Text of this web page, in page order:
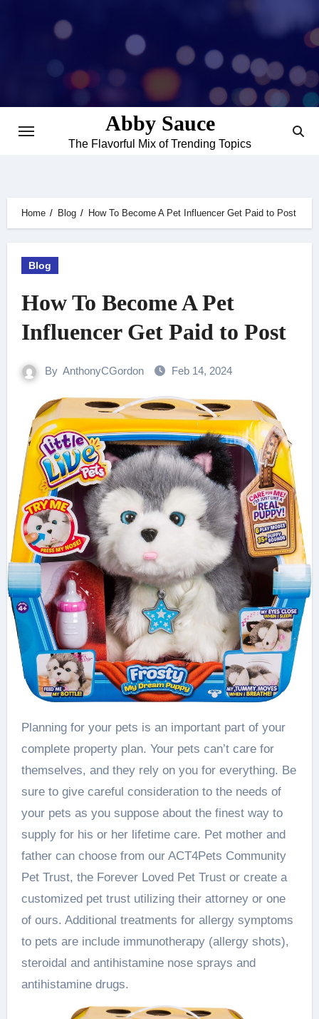
Abby Sauce
The Flavorful Mix of Trending Topics
Home Blog How To Become A Pet Influencer Get Paid to Post
Blog
How To Become A Pet
Influencer Get Paid to Post
By AnthonyCGordon Feb 14, 2024
Planning for your pets is an important part of your
complete property plan. Your pets can’t care for
themselves, and they rely on you for everything. Be
sure to give careful consideration to the needs of
your pets as you suppose about the finest way to
supply for his or her lifetime care. Pet mother and
father can choose from our ACT4Pets Community
Pet Trust, the Forever Loved Pet Trust or create a
customized pet trust utilizing their attorney or one
of ours. Additional treatments for allergy symptoms
to pets are include immunotherapy (allergy shots),
steroidal and antihistamine nose sprays and
antihistamine drugs.